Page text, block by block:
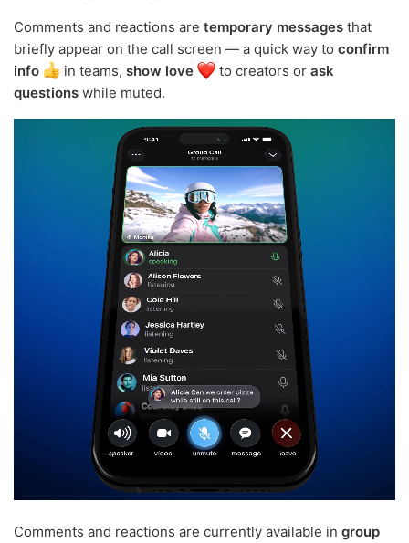
Comments and reactions are temporary messages that
briefly appear on the call screen — a quick way to confirm
info
in teams,show love to creators or ask
questions while muted.
Comments and reactions are currently available in group